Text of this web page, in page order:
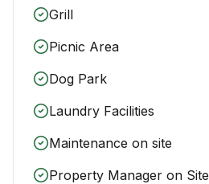
Grill
Picnic Area
Dog Park
Laundry Facilities
Maintenance on site
Property Manager on Site